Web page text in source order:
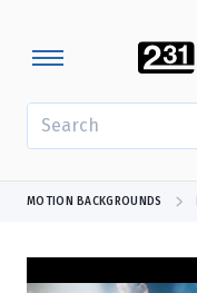
MOTION BACKGROUNDS